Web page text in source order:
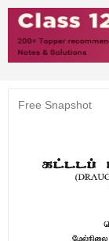
Free Snapshot